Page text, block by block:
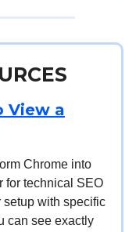
View a
Chrome into
for technical SEO
with specific
can see exactly